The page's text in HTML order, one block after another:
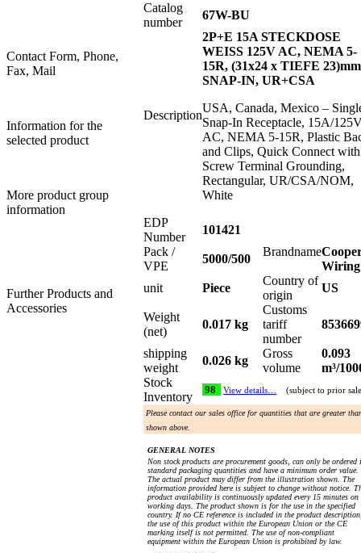
Contact Form, Phone,
Fax, Mail
Information for the
selected product
More product group
information
Further Products and
Accessories
Catalog
number
67W-BU
Description
2P+E 15A STECKDOSE
WEISS 125V AC, NEMA 5-
15R, (31x24 x TIEFE
SNAP-IN, UR+CSA
USA, Canada, Mexico –
Snap-In Receptacle, 15A/
AC, NEMA 5-15R, Plastic
and Clips, Quick Connect with
Screw Terminal Grounding,
Rectangular, UR/CSA/NOM,
White
EDP
Number
101421
Pack /
VPE
5000/500
Brandname
Wiring
unit
Piece
Country of
origin
US
Weight
(net)
0.017 kg
Customs
tariff
number
shipping
weight
0.026 kg
Gross
volume
0.093
m³/
Stock
Inventory
98 View details… (subject to prior
Please contact our sales office for quantities that are greater
shown above.
GENERAL NOTES
Non stock products are procurement goods, can only be ordered
standard packaging quantities and have a minimum order value.
The actual product may differ from the illustration shown. The
information provided here is subject to change without notice.
product availability is continuously updated every 15 minutes on
working days. The product shown is for the use in the specified
country. If no CE reference is included in the product
the use of this product within the European Union or the CE
marking itself is not permitted. The use of non-compliant
equipment within the European Union is prohibited by law.